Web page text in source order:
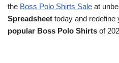
the Boss Polo Shirts Sale at
Spreadsheet today and redefine
popular Boss Polo Shirts of